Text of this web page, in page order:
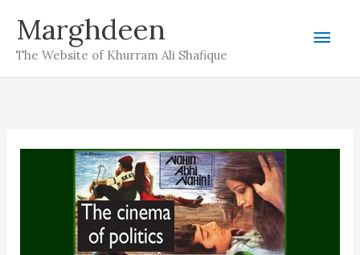
content
Marghdeen
The Website of Khurram Ali Shafique
Main